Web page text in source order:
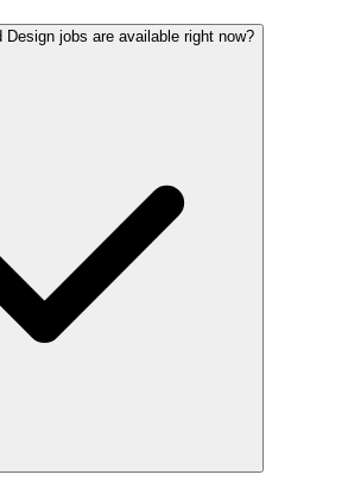
Design jobs are available right now?